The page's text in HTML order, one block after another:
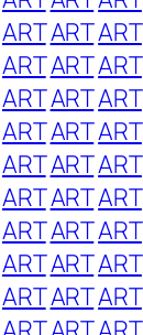
ARTARTART
ARTARTART
ARTARTART
ARTARTART
ARTARTART
ARTARTART
ARTARTART
ARTARTART
ARTARTART